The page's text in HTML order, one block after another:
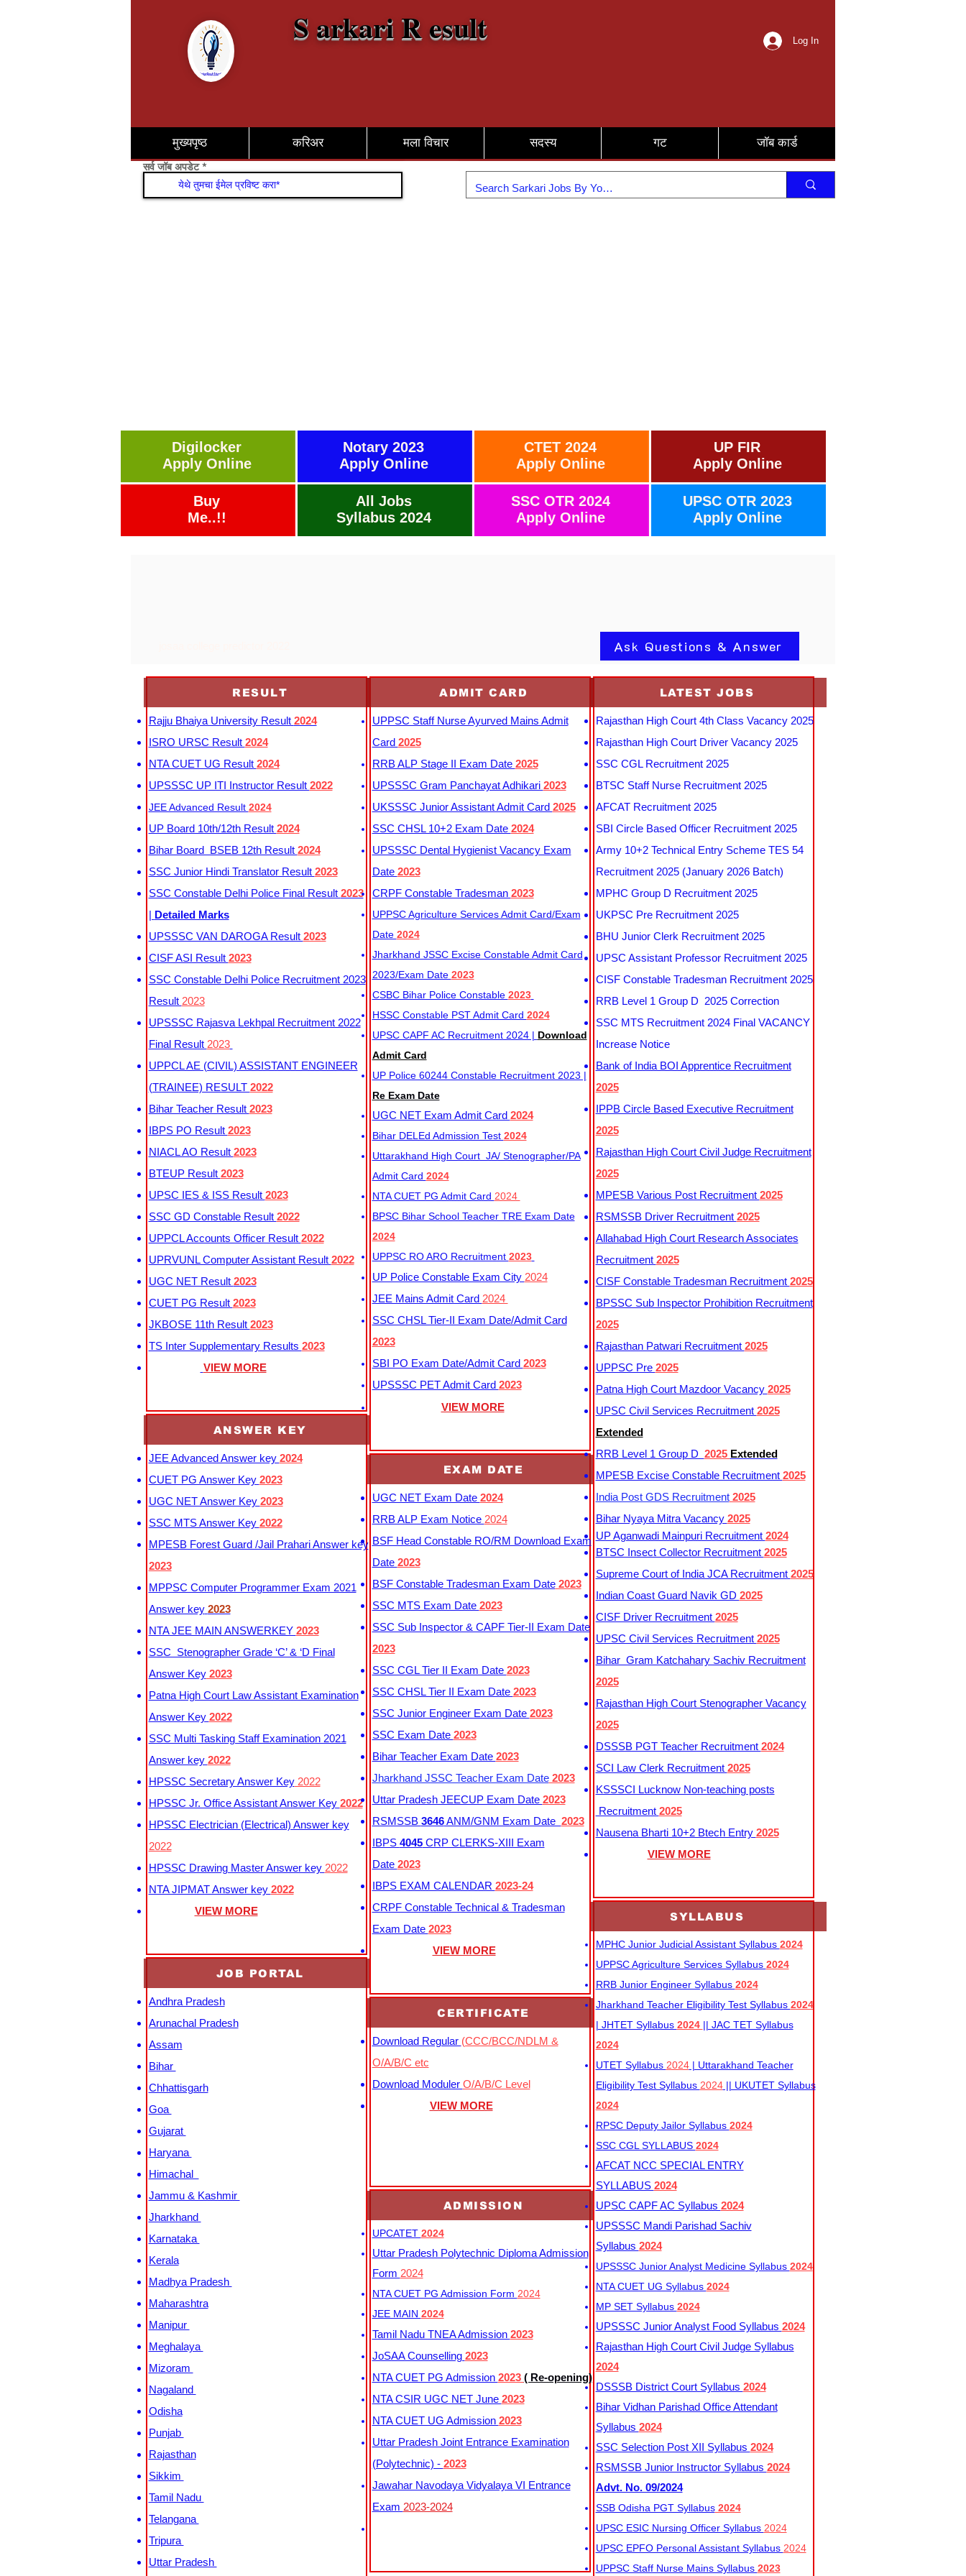
S arkari R esult Log In
मुख्यपृष्ठ करिअर मला विचार सदस्य गट जॉब कार्ड
सर्व जॉब अपडेट सामील व्हा
Digilocker
Apply Online
Buy
Me..!!
Notary 2023
Apply Online
All Jobs
Syllabus 2024
CTET 2024
Apply Online
SSC OTR 2024
Apply Online
UP FIR
Apply Online
UPSC OTR 2023
Apply Online
Ask Questions & Answer
RESULT
Rajju Bhaiya University Result 2024
ISRO URSC Result 2024
NTA CUET UG Result 2024
UPSSSC UP ITI Instructor Result 2022
JEE Advanced Result 2024
UP Board 10th/12th Result 2024
Bihar Board BSEB 12th Result 2024
SSC Junior Hindi Translator Result 2023
SSC Constable Delhi Police Final Result 2023
| Detailed Marks
UPSSSC VAN DAROGA Result 2023
CISF ASI Result 2023
SSC Constable Delhi Police Recruitment 2023
Result 2023
UPSSSC Rajasva Lekhpal Recruitment 2022
Final Result 2023
UPPCL AE (CIVIL) ASSISTANT ENGINEER
(TRAINEE) RESULT 2022
Bihar Teacher Result 2023
IBPS PO Result 2023
NIACL AO Result 2023
BTEUP Result 2023
UPSC IES & ISS Result 2023
SSC GD Constable Result 2022
UPPCL Accounts Officer Result 2022
UPRVUNL Computer Assistant Result 2022
UGC NET Result 2023
CUET PG Result 2023
JKBOSE 11th Result 2023
TS Inter Supplementary Results 2023
VIEW MORE
ANSWER KEY
JEE Advanced Answer key 2024
CUET PG Answer Key 2023
UGC NET Answer Key 2023
SSC MTS Answer Key 2022
MPESB Forest Guard /Jail Prahari Answer key
2023
MPPSC Computer Programmer Exam 2021
Answer key 2023
NTA JEE MAIN ANSWERKEY 2023
SSC Stenographer Grade ‘C’ & ‘D Final
Answer Key2023
Patna High Court Law Assistant Examination
Answer Key 2022
SSC Multi Tasking Staff Examination 2021
Answer key 2022
HPSSC Secretary Answer Key2022
HPSSC Jr. Office Assistant Answer Key 2022
HPSSC Electrician (Electrical) Answer key
2022
HPSSC Drawing Master Answer key 2022
NTA JIPMAT Answer key 2022
VIEW MORE
JOB PORTAL
Andhra Pradesh
Arunachal Pradesh
Assam
Bihar
Chhattisgarh
Goa
Gujarat
Haryana
Himachal
Jammu & Kashmir
Jharkhand
Karnataka
Kerala
Madhya Pradesh
Maharashtra
Manipur
Meghalaya
Mizoram
Nagaland
Odisha
Punjab
Rajasthan
Sikkim
Tamil Nadu
Telangana
Tripura
Uttar Pradesh
ADMIT CARD
UPPSC Staff Nurse Ayurved Mains Admit
Card 2025
RRB ALP Stage II Exam Date 2025
UPSSSC Gram Panchayat Adhikari 2023
UKSSSC Junior Assistant Admit Card 2025
SSC CHSL 10+2 Exam Date 2024
UPSSSC Dental Hygienist Vacancy Exam
Date 2023
CRPF Constable Tradesman 2023
UPPSC Agriculture Services Admit Card/Exam
Date 2024
Jharkhand JSSC Excise Constable Admit Card
2023/Exam Date 2023
CSBC Bihar Police Constable 2023
HSSC Constable PST Admit Card 2024
UPSC CAPF AC Recruitment 2024 | Download
Admit Card
UP Police 60244 Constable Recruitment 2023 |
Re Exam Date
UGC NET Exam Admit Card 2024
Bihar DELEd Admission Test 2024
Uttarakhand High Court JA/ Stenographer/PA
Admit Card 2024
NTA CUET PG Admit Card 2024
BPSC Bihar School Teacher TRE Exam Date
2024
UPPSC RO ARO Recruitment 2023
UP Police Constable Exam City 2024
JEE Mains Admit Card 2024
SSC CHSL Tier-II Exam Date/Admit Card
2023
SBI PO Exam Date/Admit Card 2023
UPSSSC PET Admit Card 2023
VIEW MORE
EXAM DATE
UGC NET Exam Date 2024
RRB ALP Exam Notice 2024
BSF Head Constable RO/RM Download Exam
Date 2023
BSF Constable Tradesman Exam Date2023
SSC MTS Exam Date 2023
SSC Sub Inspector & CAPF Tier-II Exam Date
2023
SSC CGL Tier II Exam Date 2023
SSC CHSL Tier II Exam Date 2023
SSC Junior Engineer Exam Date 2023
SSC Exam Date 2023
Bihar Teacher Exam Date 2023
Jharkhand JSSC Teacher Exam Date2023
Uttar Pradesh JEECUP Exam Date 2023
RSMSSB 3646ANM/GNM Exam Date 2023
IBPS 4045CRP CLERKS-XIII Exam
Date 2023
IBPS EXAM CALENDAR 2023-24
CRPF Constable Technical & Tradesman
Exam Date 2023
VIEW MORE
CERTIFICATE
Download Regular (CCC/BCC/NDLM &
O/A/B/C etc
Download Moduler O/A/B/C Level
VIEW MORE
ADMISSION
UPCATET 2024
Uttar Pradesh Polytechnic Diploma Admission
Form 2024
NTA CUET PG Admission Form 2024
JEE MAIN 2024
Tamil Nadu TNEA Admission 2023
JoSAA Counselling 2023
NTA CUET PG Admission 2023 ( Re-opening)
NTA CSIR UGC NET June 2023
NTA CUET UG Admission 2023
Uttar Pradesh Joint Entrance Examination
(Polytechnic) - 2023
Jawahar Navodaya Vidyalaya VI Entrance
Exam 2023-2024
LATEST JOBS
Rajasthan High Court 4th Class Vacancy 2025
Rajasthan High Court Driver Vacancy 2025
SSC CGL Recruitment 2025
BTSC Staff Nurse Recruitment 2025
AFCAT Recruitment 2025
SBI Circle Based Officer Recruitment 2025
Army 10+2 Technical Entry Scheme TES 54
Recruitment 2025 (January 2026 Batch)
MPHC Group D Recruitment 2025
UKPSC Pre Recruitment 2025
BHU Junior Clerk Recruitment 2025
UPSC Assistant Professor Recruitment 2025
CISF Constable Tradesman Recruitment 2025
RRB Level 1 Group D 2025 Correction
SSC MTS Recruitment 2024 Final VACANCY
Increase Notice
Bank of India BOI Apprentice Recruitment
2025
IPPB Circle Based Executive Recruitment
2025
Rajasthan High Court Civil Judge Recruitment
2025
MPESB Various Post Recruitment 2025
RSMSSB Driver Recruitment 2025
Allahabad High Court Research Associates
Recruitment 2025
CISF Constable Tradesman Recruitment 2025
BPSSC Sub Inspector Prohibition Recruitment
2025
Rajasthan Patwari Recruitment 2025
UPPSC Pre 2025
Patna High Court Mazdoor Vacancy 2025
UPSC Civil Services Recruitment 2025
Extended
RRB Level 1 Group D 2025 Extended
MPESB Excise Constable Recruitment 2025
India Post GDS Recruitment2025
Bihar Nyaya Mitra Vacancy 2025
UP Aganwadi Mainpuri Recruitment 2024
BTSC Insect Collector Recruitment 2025
Supreme Court of India JCA Recruitment 2025
Indian Coast Guard Navik GD 2025
CISF Driver Recruitment 2025
UPSC Civil Services Recruitment 2025
Bihar Gram Katchahary Sachiv Recruitment
2025
Rajasthan High Court Stenographer Vacancy
2025
DSSSB PGT Teacher Recruitment 2024
SCI Law Clerk Recruitment 2025
KSSSCI Lucknow Non-teaching posts
Recruitment 2025
Nausena Bharti 10+2 Btech Entry 2025
VIEW MORE
SYLLABUS
MPHC Junior Judicial Assistant Syllabus 2024
UPPSC Agriculture Services Syllabus 2024
RRB Junior Engineer Syllabus 2024
Jharkhand Teacher Eligibility Test Syllabus 2024
| JHTET Syllabus 2024 || JAC TET Syllabus
2024
UTET Syllabus 2024| Uttarakhand Teacher
Eligibility Test Syllabus 2024|| UKUTET Syllabus
2024
RPSC Deputy Jailor Syllabus 2024
SSC CGL SYLLABUS 2024
AFCAT NCC SPECIAL ENTRY
SYLLABUS 2024
UPSC CAPF AC Syllabus 2024
UPSSSC Mandi Parishad Sachiv
Syllabus 2024
UPSSSC Junior Analyst Medicine Syllabus 2024
NTA CUET UG Syllabus​ 2024
MP SET Syllabus 2024
UPSSSC Junior Analyst Food Syllabus 2024
Rajasthan High Court Civil Judge Syllabus
2024
DSSSB District Court Syllabus 2024
Bihar Vidhan Parishad Office Attendant
Syllabus 2024
SSC Selection Post XII Syllabus 2024
RSMSSB Junior Instructor Syllabus 2024
Advt. No. 09/2024
SSB Odisha PGT Syllabus2024
UPSC ESIC Nursing Officer Syllabus 2024
UPSC EPFO Personal Assistant Syllabus 2024
UPPSC Staff Nurse Mains Syllabus 2023